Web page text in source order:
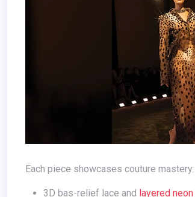
Each piece showcases couture mastery:
3D bas-relief lace and layered neon